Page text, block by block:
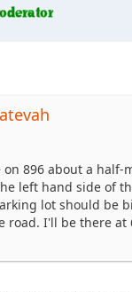
896 about a half-
left hand side of
lot should be
road. I'll be there at